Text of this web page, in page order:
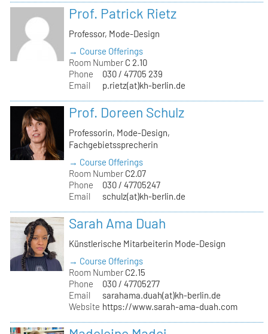
Prof. Patrick Rietz
Professor, Mode-Design
→ Course Offerings
Room Number C 2.10
Phone
030 / 47705 239
Email
p.rietz(at)kh-berlin.de
Prof. Doreen Schulz
Professorin, Mode-Design,
Fachgebietssprecherin
→ Course Offerings
Room Number C2.07
Phone
030 / 47705247
Email
schulz(at)kh-berlin.de
Sarah Ama Duah
Künstlerische Mitarbeiterin Mode-Design
→ Course Offerings
Room Number C2.15
Phone
030 / 47705277
Email
sarahama.duah(at)kh-berlin.de
Website https://www.sarah-ama-duah.com